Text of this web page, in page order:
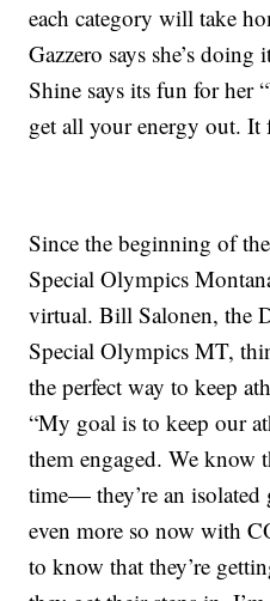
each category will take
Gazzero says she’s doing
Shine says its fun for her
get all your energy out. It
Since the beginning of
Special Olympics
virtual. Bill Salonen, the
Special Olympics MT,
the perfect way to keep
“My goal is to keep our
them engaged. We know
time— they’re an
even more so now with
to know that they’re